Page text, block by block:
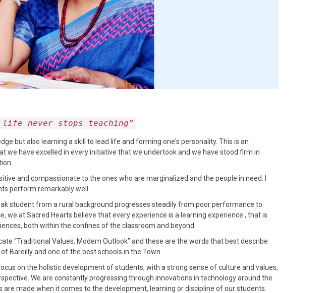
life never stops teaching”
but also learning a skill to lead life and forming one's personality. This is an
we have excelled in every initiative that we undertook and we have stood firm in
and compassionate to the ones who are marginalized and the people in need. I
perform remarkably well.
student from a rural background progresses steadily from poor performance to
we at Sacred Hearts believe that every experience is a learning experience , that is
both within the confines of the classroom and beyond.
“Traditional Values, Modern Outlook” and these are the words that best describe
Bareilly and one of the best schools in the Town.
on the holistic development of students, with a strong sense of culture and values,
We are constantly progressing through innovations in technology around the
made when it comes to the development, learning or discipline of our students.